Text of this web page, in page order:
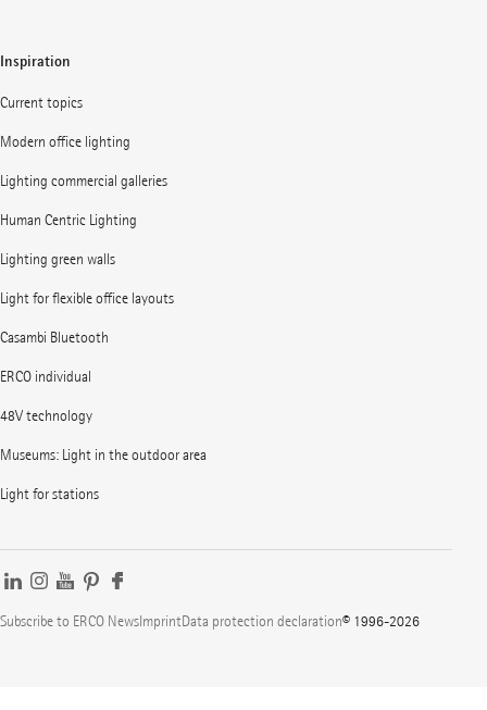
Inspiration
Current topics
Modern office lighting
Lighting commercial galleries
Human Centric Lighting
Lighting green walls
Light for flexible office layouts
Casambi Bluetooth
ERCO individual
48V technology
Museums: Light in the outdoor area
Light for stations
Subscribe to ERCO NewsImprintData protection declaration© 1996-2026